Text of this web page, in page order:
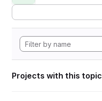
Projects with this topic